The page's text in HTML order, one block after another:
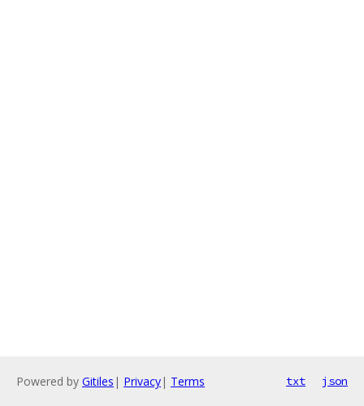
Powered by Gitiles | Privacy| Terms txt json